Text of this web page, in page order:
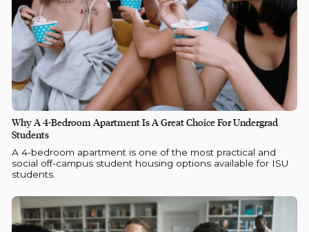
Why A 4-Bedroom Apartment Is A Great Choice For Undergrad
Students
A 4-bedroom apartment is one of the most practical and
social off-campus student housing options available for ISU
students.